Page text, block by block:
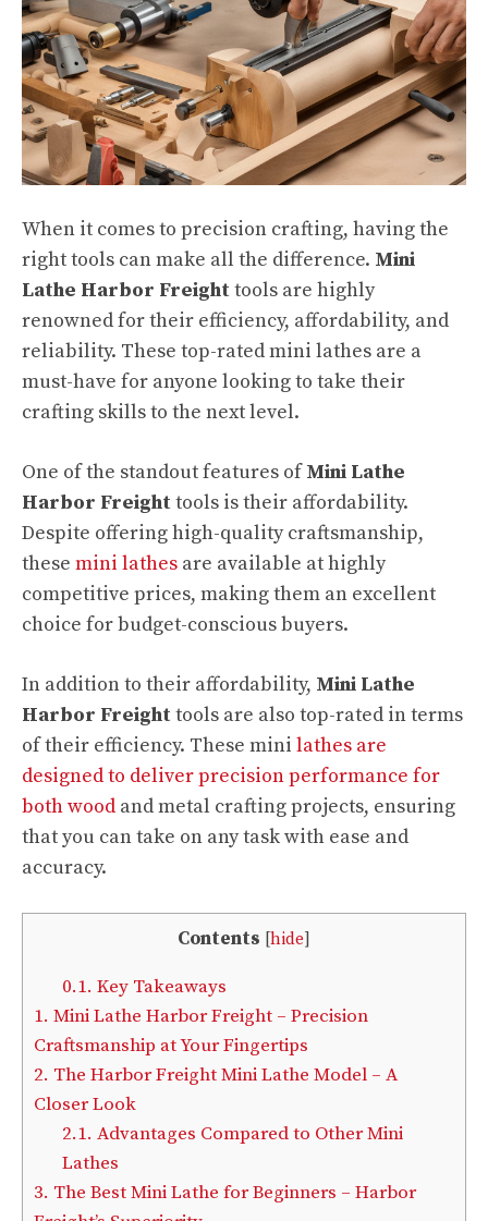
When it comes to precision crafting, having the
right tools can make all the difference. Mini
Lathe Harbor Freight tools are highly
renowned for their efficiency, affordability, and
reliability. These top-rated mini lathes are a
must-have for anyone looking to take their
crafting skills to the next level.
One of the standout features ofMini Lathe
Harbor Freight tools is their affordability.
Despite offering high-quality craftsmanship,
these mini lathes are available at highly
competitive prices, making them an excellent
choice for budget-conscious buyers.
In addition to their affordability, Mini Lathe
Harbor Freight tools are also top-rated in terms
of their efficiency. These mini lathes are
designed to deliver precision performance for
both wood and metal crafting projects, ensuring
that you can take on any task with ease and
accuracy.
Contents [hide]
0.1. Key Takeaways
1. Mini Lathe Harbor Freight – Precision
Craftsmanship at Your Fingertips
2. The Harbor Freight Mini Lathe Model – A
Closer Look
2.1. Advantages Compared to Other Mini
Lathes
3. The Best Mini Lathe for Beginners – Harbor